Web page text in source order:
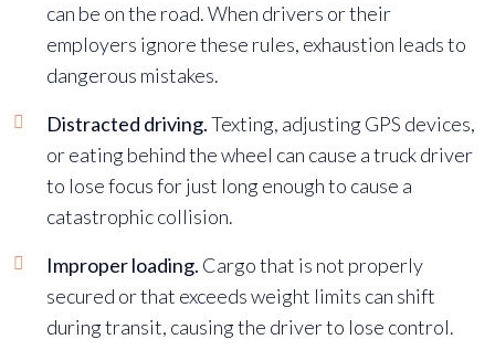
can be on the road. When drivers or their
employers ignore these rules, exhaustion leads to
dangerous mistakes.
Distracted driving.Texting, adjusting GPS devices,
or eating behind the wheel can cause a truck driver
to lose focus for just long enough to cause a
catastrophic collision.
Improper loading. Cargo that is not properly
secured or that exceeds weight limits can shift
during transit, causing the driver to lose control.